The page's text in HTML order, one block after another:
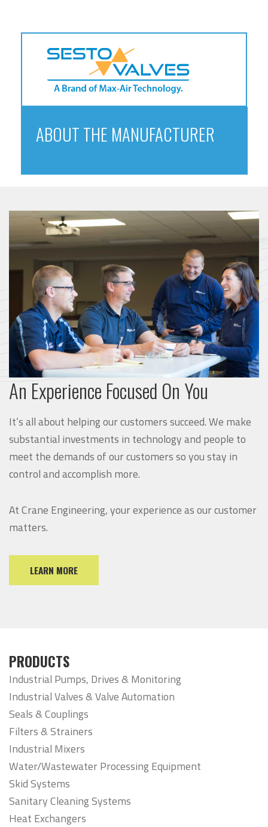
ABOUT THE MANUFACTURER
An Experience Focused On You
It’s all about helping our customers succeed. We make
substantial investments in technology and people to
meet the demands of our customers so you stay in
control and accomplish more.
At Crane Engineering, your experience as our customer
matters.
LEARN MORE
PRODUCTS
Industrial Pumps, Drives & Monitoring
Industrial Valves & Valve Automation
Seals & Couplings
Filters & Strainers
Industrial Mixers
Water/Wastewater Processing Equipment
Skid Systems
Sanitary Cleaning Systems
Heat Exchangers